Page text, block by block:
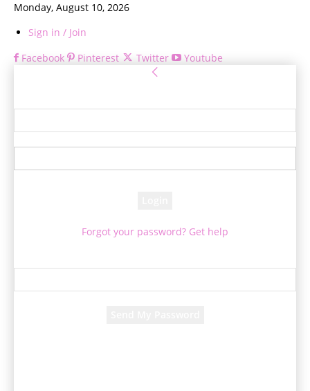
Monday, August 10, 2026
Sign in / Join
Facebook
Pinterest Twitter Youtube
Forgot your password? Get help